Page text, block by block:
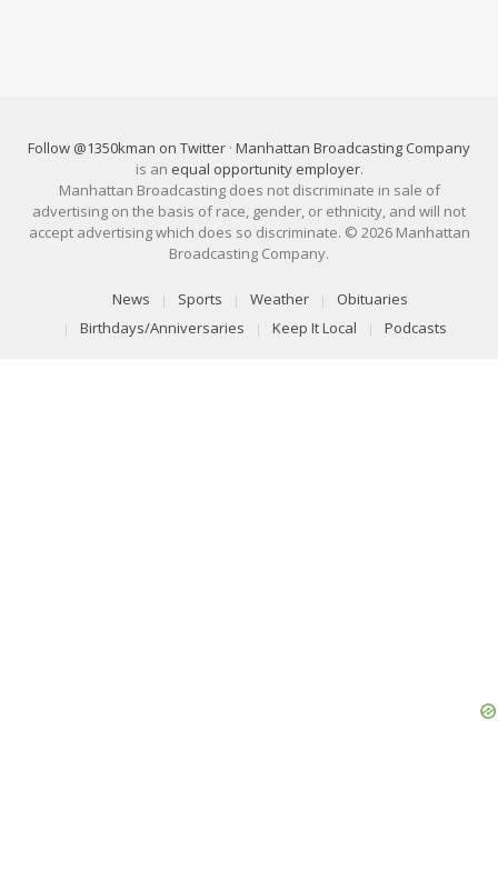
Follow @1350kman on Twitter · Manhattan Broadcasting Company
is an equal opportunity employer.
Manhattan Broadcasting does not discriminate in sale of
advertising on the basis of race, gender, or ethnicity, and will not
accept advertising which does so discriminate. © 2026 Manhattan
Broadcasting Company.
News Sports Weather
Obituaries
Birthdays/Anniversaries
Keep It Local Podcasts